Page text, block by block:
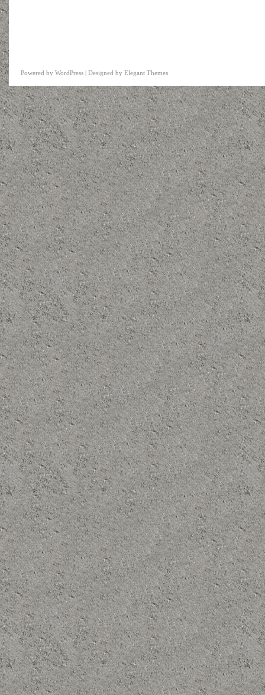
Powered by WordPress | Designed by Elegant Themes